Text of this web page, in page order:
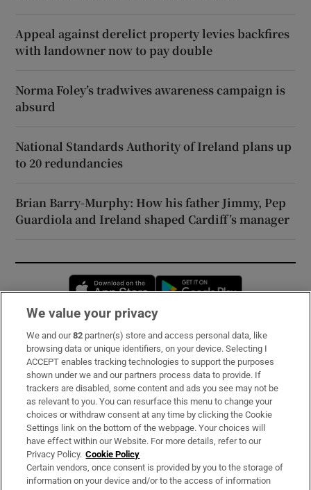
Appeal against derelict property levies backfires
with landowner now to pay double
Norma Foley’s tradwives awareness campaign is
absurd
National Standards Authority of Ireland plans up
to 20 redundancies
Brian Barry-Murphy: How his father Jimmy, Pep
Guardiola and Ireland shaped Cardiff’s manager
Opens in new window
Subscribe
Support
About Us
Irish Times Products & Services
OUR PARTNERS:
We value your privacy
We and our82 partner(s) store and access personal data, like
browsing data or unique identifiers, on your device. Selecting I
ACCEPT enables tracking technologies to support the purposes
shown under we and our partners process data to provide. If
trackers are disabled, some content and ads you see may not be
as relevant to you. You can resurface this menu to change your
choices or withdraw consent at any time by clicking the Cookie
Settings link on the bottom of the webpage. Your choices will
have effect within our Website. For more details, refer to our
Privacy Policy. Cookie Policy
Certain vendors, once consent is provided by you to the storage of
information on your device and/or to the access of information